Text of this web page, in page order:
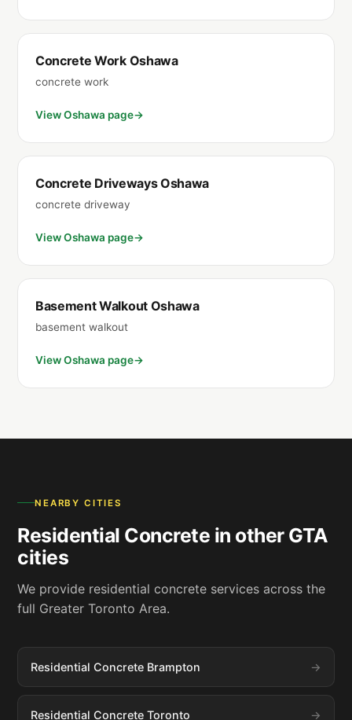
Concrete Work Oshawa
concrete work
View Oshawa page
Concrete Driveways Oshawa
concrete driveway
View Oshawa page
Basement Walkout Oshawa
basement walkout
View Oshawa page
NEARBY CITIES
Residential Concrete in other GTA
cities
We provide residential concrete services across the
full Greater Toronto Area.
Residential Concrete Brampton
Residential Concrete Toronto